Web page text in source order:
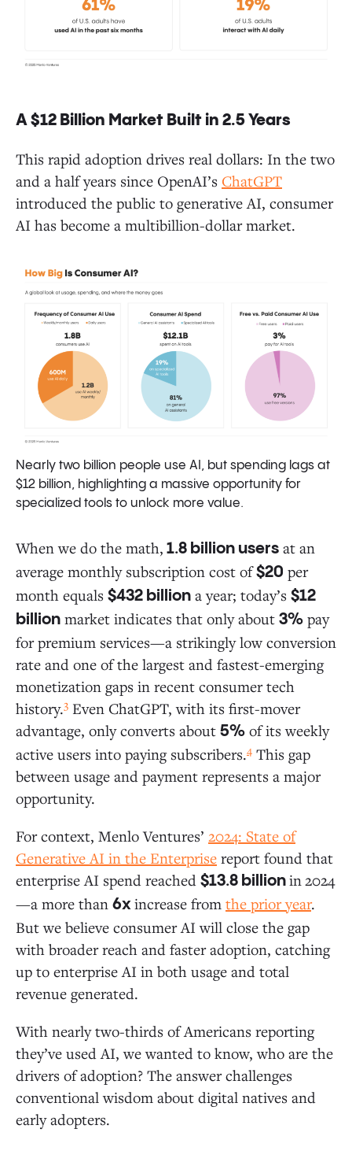
The Holdouts: What Drives AI Resistors and Rejectors?
Closing Thoughts and One Last Takeaway
A $12 Billion Market Built in 2.5 Years
This rapid adoption drives real dollars: In the two
and a half years since OpenAI’s ChatGPT
introduced the public to generative AI, consumer
AI has become a multibillion-dollar market.
Nearly two billion people use AI, but spending lags at
$12 billion, highlighting a massive opportunity for
specialized tools to unlock more value.
When we do the math, 1.8 billion users at an
average monthly subscription cost of$20 per
month equals $432 billion a year; today’s $12
billion market indicates that only about 3% pay
for premium services—a strikingly low conversion
rate and one of the largest and fastest-emerging
monetization gaps in recent consumer tech
history.3 Even ChatGPT, with its first-mover
advantage, only converts about 5% of its weekly
active users into paying subscribers.4 This gap
between usage and payment represents a major
opportunity.
For context, Menlo Ventures’ 2024: State of
Generative AI in the Enterprise report found that
enterprise AI spend reached $13.8 billionin2024
—a more than 6xincrease from the prior year.
But we believe consumer AI will close the gap
with broader reach and faster adoption, catching
up to enterprise AI in both usage and total
revenue generated.
With nearly two-thirds of Americans reporting
they’ve used AI, we wanted to know, who are the
drivers of adoption? The answer challenges
conventional wisdom about digital natives and
early adopters.